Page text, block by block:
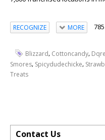
RECOGNIZE MORE
Blizzard, Cottoncandy,
Smores, Spicydudechicke,
Treats
Contact Us